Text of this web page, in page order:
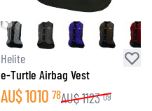
Helite
e-Turtle Airbag Vest
AU$1010 78AU$1123 09